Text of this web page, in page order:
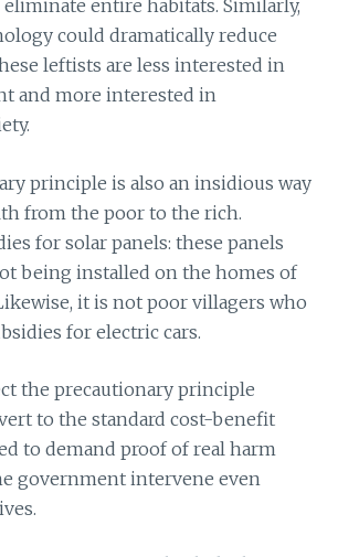
entire habitats. Similarly,
could dramatically reduce
leftists are less interested in
and more interested in
principle is also an insidious way
from the poor to the rich.
for solar panels: these panels
being installed on the homes of
it is not poor villagers who
for electric cars.
the precautionary principle
to the standard cost-benefit
to demand proof of real harm
government intervene even